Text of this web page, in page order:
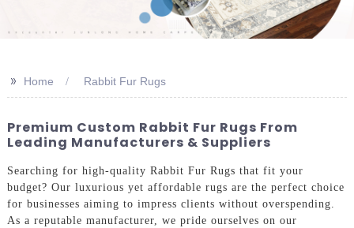
>> Home Rabbit Fur Rugs
Premium Custom Rabbit Fur Rugs From
Leading Manufacturers & Suppliers
Searching for high-quality Rabbit Fur Rugs that fit your
budget? Our luxurious yet affordable rugs are the perfect choice
for businesses aiming to impress clients without overspending.
As a reputable manufacturer, we pride ourselves on our